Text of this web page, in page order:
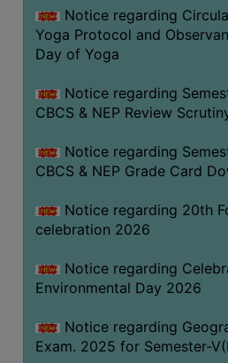
FEEBACK
CAREER
GUIDANCE
STUDENT’S
DEPARTMENT
BENGALI
ENGLISH
GEOGRAPHY
PHILOSOPHY
Notice regarding
Yoga Protocol and
Day of Yoga
Notice regarding
CBCS & NEP Review
Notice regarding
CBCS & NEP Grade Card
Notice regarding 20th
celebration 2026
Notice regarding
Environmental Day 2026
Notice regarding
Exam. 2025 for Semester-